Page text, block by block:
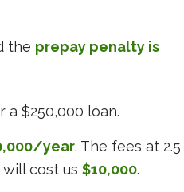
the prepay penalty is
a $250,000 loan.
year. The fees at 2.5
cost us $10,000.